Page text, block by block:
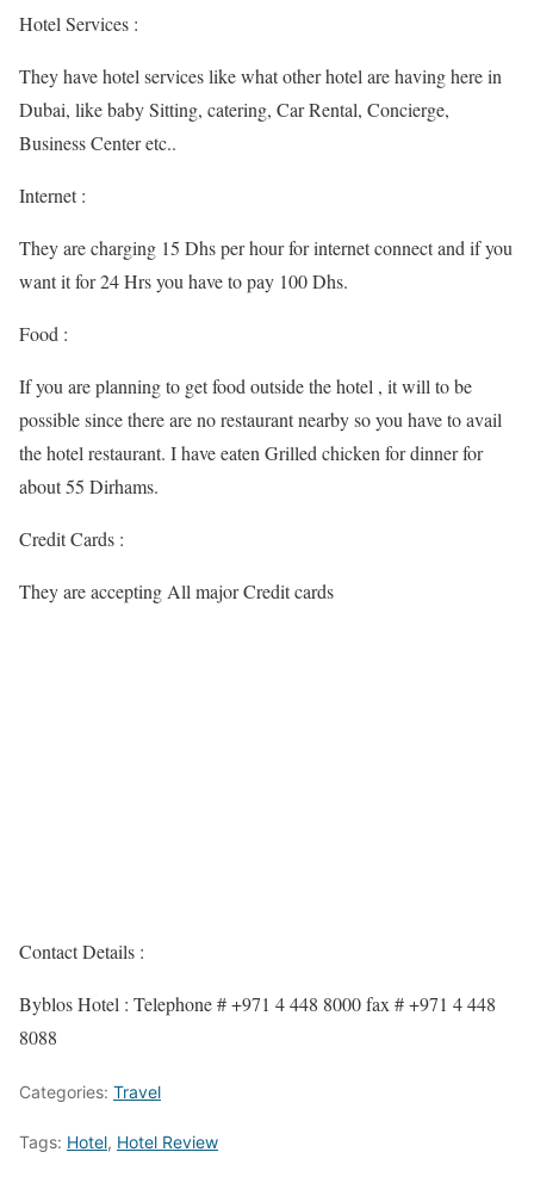
Hotel Services :
They have hotel services like what other hotel are having here in
Dubai, like baby Sitting, catering, Car Rental, Concierge,
Business Center etc..
Internet :
They are charging 15 Dhs per hour for internet connect and if you
want it for 24 Hrs you have to pay 100 Dhs.
Food :
If you are planning to get food outside the hotel , it will to be
possible since there are no restaurant nearby so you have to avail
the hotel restaurant. I have eaten Grilled chicken for dinner for
about 55 Dirhams.
Credit Cards :
They are accepting All major Credit cards
Contact Details :
Byblos Hotel : Telephone # +971 4 448 8000 fax # +971 4 448
8088
Categories: Travel
Tags: Hotel, Hotel Review